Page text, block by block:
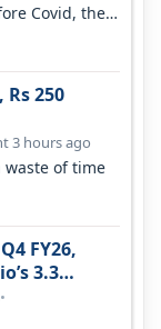
Covid, then
250
3 hours ago
waste of time
FY26,
3.3
•